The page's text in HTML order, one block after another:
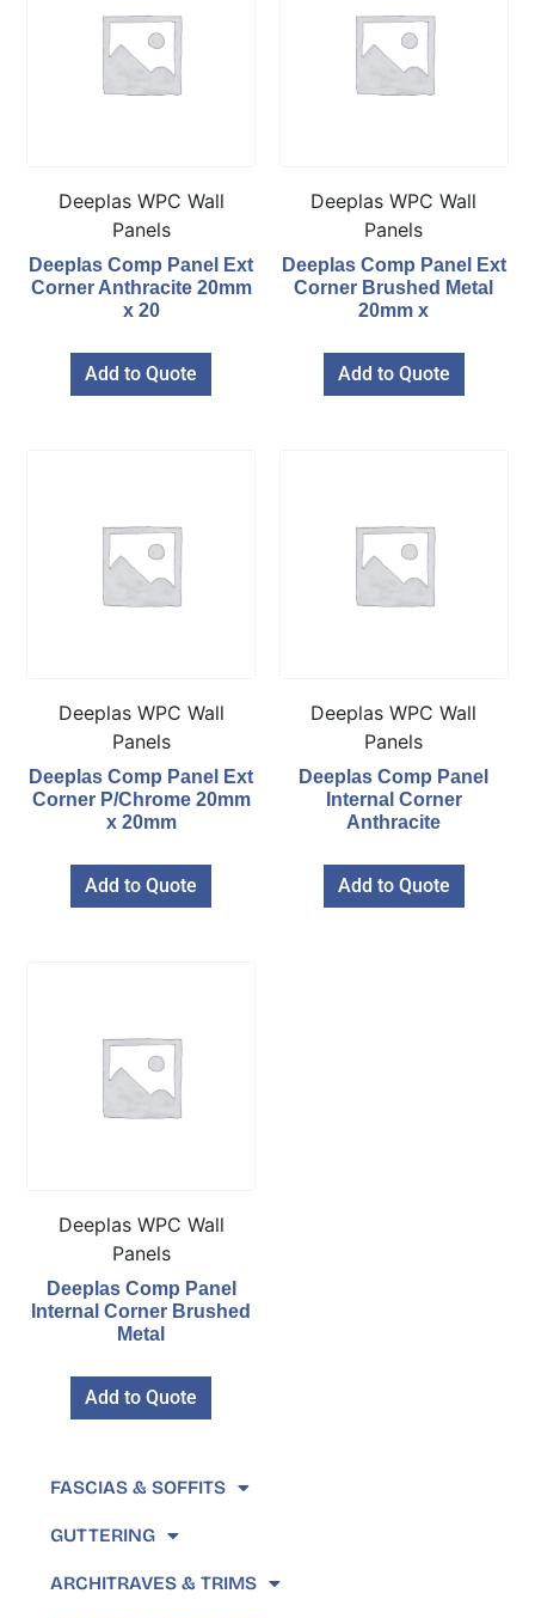
Deeplas WPC Wall
Panels
Deeplas Comp Panel Ext
Corner Anthracite 20mm
x 20
Add to Quote
Deeplas WPC Wall
Panels
Deeplas Comp Panel Ext
Corner Brushed Metal
20mm x
Add to Quote
Deeplas WPC Wall
Panels
Deeplas Comp Panel Ext
Corner P/Chrome 20mm
x 20mm
Add to Quote
Deeplas WPC Wall
Panels
Deeplas Comp Panel
Internal Corner
Anthracite
Add to Quote
Deeplas WPC Wall
Panels
Deeplas Comp Panel
Internal Corner Brushed
Metal
Add to Quote
FASCIAS & SOFFITS
GUTTERING
ARCHITRAVES & TRIMS